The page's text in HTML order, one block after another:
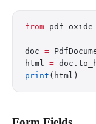
from pdf_oxide
doc =
html =
print (html)